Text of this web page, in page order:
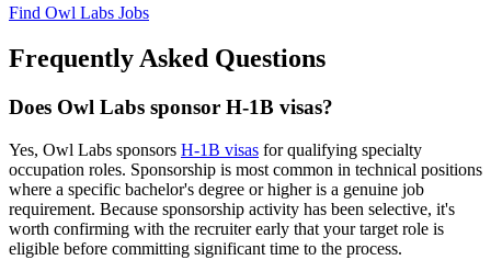
Find Owl Labs Jobs
Frequently Asked Questions
Does Owl Labs sponsor H-1B visas?
Yes, Owl Labs sponsors H-1B visas for qualifying specialty
occupation roles. Sponsorship is most common in technical positions
where a specific bachelor's degree or higher is a genuine job
requirement. Because sponsorship activity has been selective, it's
worth confirming with the recruiter early that your target role is
eligible before committing significant time to the process.